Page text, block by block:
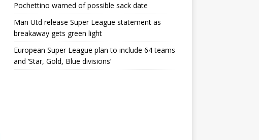
Pochettino warned of possible sack date
Man Utd release Super League statement as
breakaway gets green light
European Super League plan to include 64 teams
and ‘Star, Gold, Blue divisions’